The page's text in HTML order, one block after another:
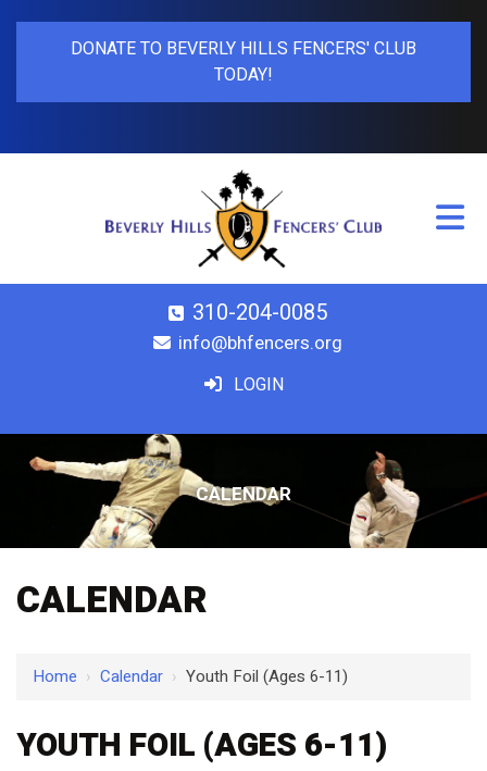
DONATE TO BEVERLY HILLS FENCERS' CLUB
TODAY!
310-204-0085
info@bhfencers.org
LOGIN
CALENDAR
CALENDAR
Home › Calendar › Youth Foil (Ages 6-11)
YOUTH FOIL (AGES 6-11)